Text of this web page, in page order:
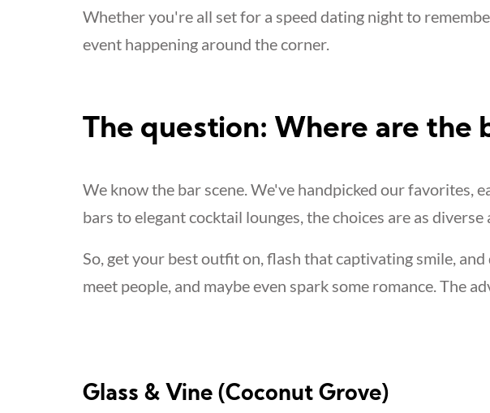
Whether you're all set for a speed dating night to
event happening around the corner.
The question: Where are the
We know the bar scene. We've handpicked our favorites,
bars to elegant cocktail lounges, the choices are as
So, get your best outfit on, flash that captivating smile,
meet people, and maybe even spark some romance. The
Glass & Vine (Coconut Grove)